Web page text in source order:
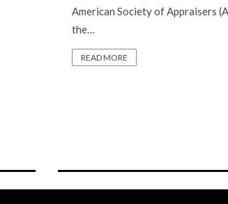
American Society of Appraisers
the…
READ MORE